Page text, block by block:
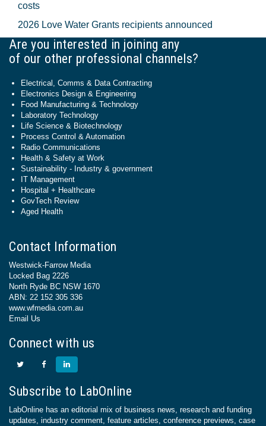
costs
2026 Love Water Grants recipients announced
Are you interested in joining any
of our other professional channels?
Electrical, Comms & Data Contracting
Electronics Design & Engineering
Food Manufacturing & Technology
Laboratory Technology
Life Science & Biotechnology
Process Control & Automation
Radio Communications
Health & Safety at Work
Sustainability - Industry & government
IT Management
Hospital + Healthcare
GovTech Review
Aged Health
Contact Information
Westwick-Farrow Media
Locked Bag 2226
North Ryde BC NSW 1670
ABN: 22 152 305 336
www.wfmedia.com.au
Email Us
Connect with us
Subscribe to LabOnline
LabOnline has an editorial mix of business news, research and funding
updates, industry comment, feature articles, conference previews, case